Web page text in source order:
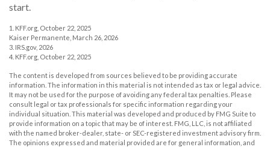
start.
1. KFF.org, October 22, 2025
Kaiser Permanente, March 26, 2026
3. IRS.gov, 2026
4. KFF.org, October 22, 2025
The content is developed from sources believed to be providing accurate
information. The information in this material is not intended as tax or legal advice.
It may not be used for the purpose of avoiding any federal tax penalties. Please
consult legal or tax professionals for specific information regarding your
individual situation. This material was developed and produced by FMG Suite to
provide information on a topic that may be of interest. FMG, LLC, is not affiliated
with the named broker-dealer, state- or SEC-registered investment advisory firm.
The opinions expressed and material provided are for general information, and